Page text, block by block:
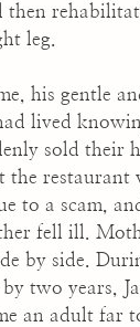
then
leg.
his gentle
lived
sold their
the restaurant
to a scam,
fell ill.
by side.
two years,
an adult far